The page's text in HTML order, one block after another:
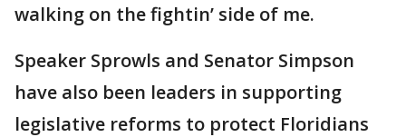
walking on the fightin’ side of me.
Speaker Sprowls and Senator Simpson
have also been leaders in supporting
legislative reforms to protect Floridians